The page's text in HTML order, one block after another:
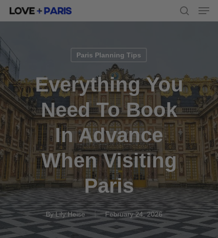
content
search
Paris Planning Tips
Everything You
Need To Book
In Advance
When Visiting
Paris
By Lily Heise February 24, 2026